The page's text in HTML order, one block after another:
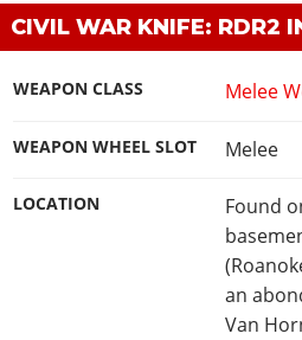
CIVIL WAR KNIFE: RDR2
WEAPON CLASS Melee
WEAPON WHEEL SLOT Melee
LOCATION
Found
an
Van